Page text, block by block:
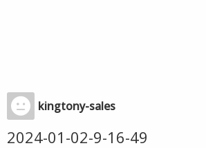
kingtony-sales
2024-01-02-9-16-49